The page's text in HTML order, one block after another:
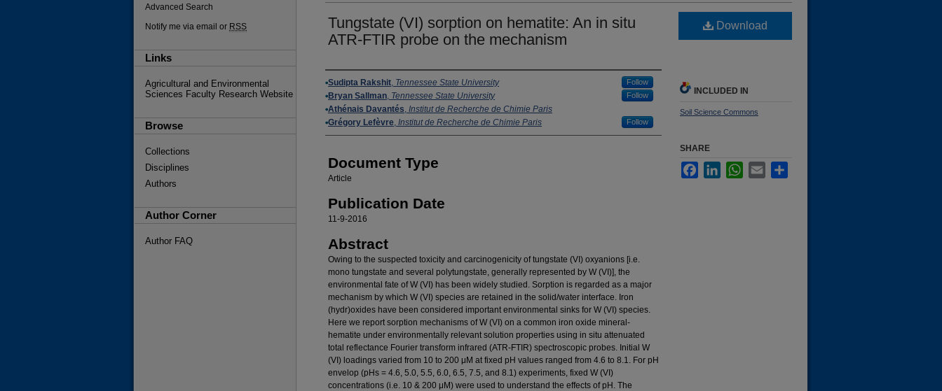
Tungstate (VI) sorption on hematite: An in situ
ATR-FTIR probe on the mechanism
Authors
Sudipta Rakshit, Tennessee State University Follow
Bryan Sallman, Tennessee State University Follow
Athénais Davantés, Institut de Recherche de Chimie Paris
Grégory Lefèvre, Institut de Recherche de Chimie Paris Follow
Document Type
Article
Publication Date
11-9-2016
Abstract
Owing to the suspected toxicity and carcinogenicity of tungstate (VI) oxyanions [i.e.
mono tungstate and several polytungstate, generally represented by W (VI)], the
environmental fate of W (VI) has been widely studied. Sorption is regarded as a major
mechanism by which W (VI) species are retained in the solid/water interface. Iron
(hydr)oxides have been considered important environmental sinks for W (VI) species.
Here we report sorption mechanisms of W (VI) on a common iron oxide mineral-
hematite under environmentally relevant solution properties using in situ attenuated
total reflectance Fourier transform infrared (ATR-FTIR) spectroscopic probes. Initial W
(VI) loadings varied from 10 to 200 μM at fixed pH values ranged from 4.6 to 8.1. For pH
envelop (pHs = 4.6, 5.0, 5.5, 6.0, 6.5, 7.5, and 8.1) experiments, fixed W (VI)
concentrations (i.e. 10 & 200 μM) were used to understand the effects of pH. The
Download
INCLUDED IN
Soil Science Commons
SHARE
FacebookLinkedInWhatsApp
Email
Advanced Search
Notify me via email or RSS
Links
Agricultural and Environmental
Sciences Faculty Research Website
Browse
Collections
Disciplines
Authors
Author Corner
Author FAQ